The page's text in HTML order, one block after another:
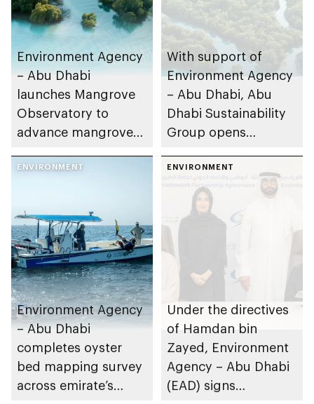
Environment Agency
– Abu Dhabi
launches Mangrove
Observatory to
advance mangrove
With support of
Environment Agency
– Abu Dhabi, Abu
Dhabi Sustainability
Group opens
Abu Dhabi
Sustainable Business
Leadership Awards
ENVIRONMENT
Environment Agency
– Abu Dhabi
completes oyster
bed mapping survey
across emirate’s
ENVIRONMENT
Under the directives
of Hamdan bin
Zayed, Environment
Agency – Abu Dhabi
(EAD) signs